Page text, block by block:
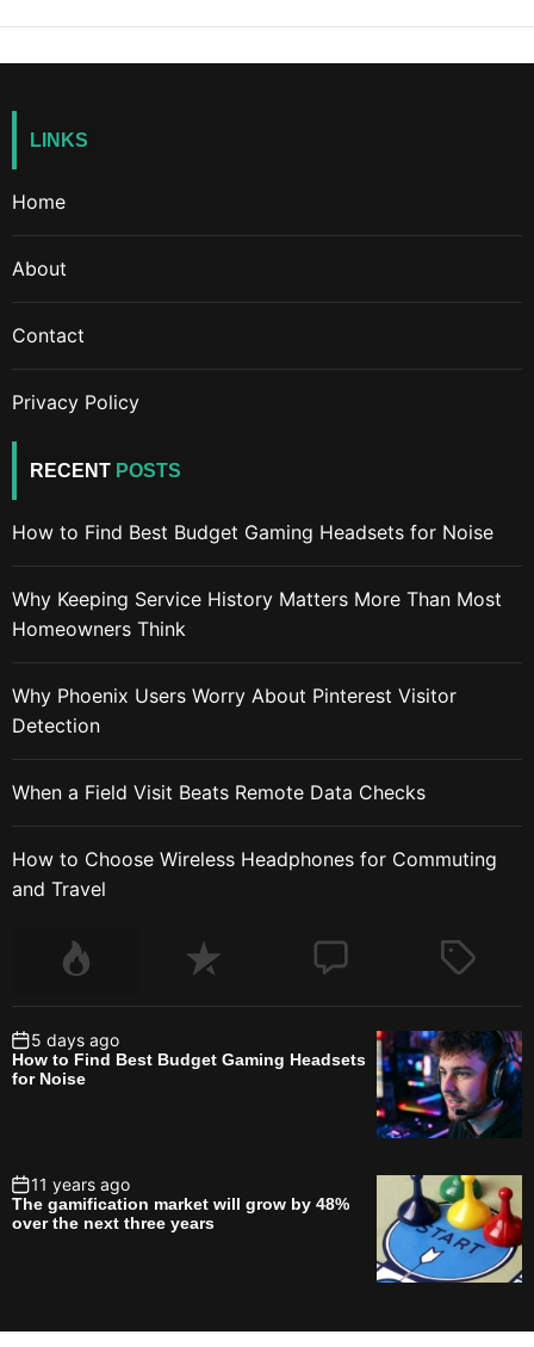
LINKS
Home
About
Contact
Privacy Policy
RECENT POSTS
How to Find Best Budget Gaming Headsets for Noise
Why Keeping Service History Matters More Than Most
Homeowners Think
Why Phoenix Users Worry About Pinterest Visitor
Detection
When a Field Visit Beats Remote Data Checks
How to Choose Wireless Headphones for Commuting
and Travel
5 days ago
How to Find Best Budget Gaming Headsets
for Noise
11 years ago
The gamification market will grow by 48%
over the next three years